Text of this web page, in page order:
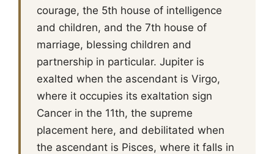
courage, the 5th house of intelligence
and children, and the 7th house of
marriage, blessing children and
partnership in particular. Jupiter is
exalted when the ascendant is Virgo,
where it occupies its exaltation sign
Cancer in the 11th, the supreme
placement here, and debilitated when
the ascendant is Pisces, where it falls in